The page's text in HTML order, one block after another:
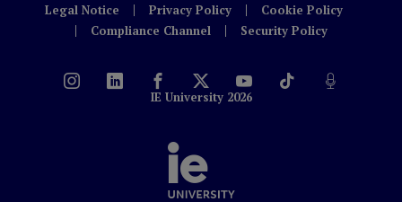
Legal Notice Privacy Policy
Cookie Policy
Compliance Channel
Security Policy
IE University 2026